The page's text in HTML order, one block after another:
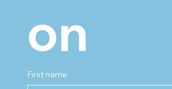
on
First name